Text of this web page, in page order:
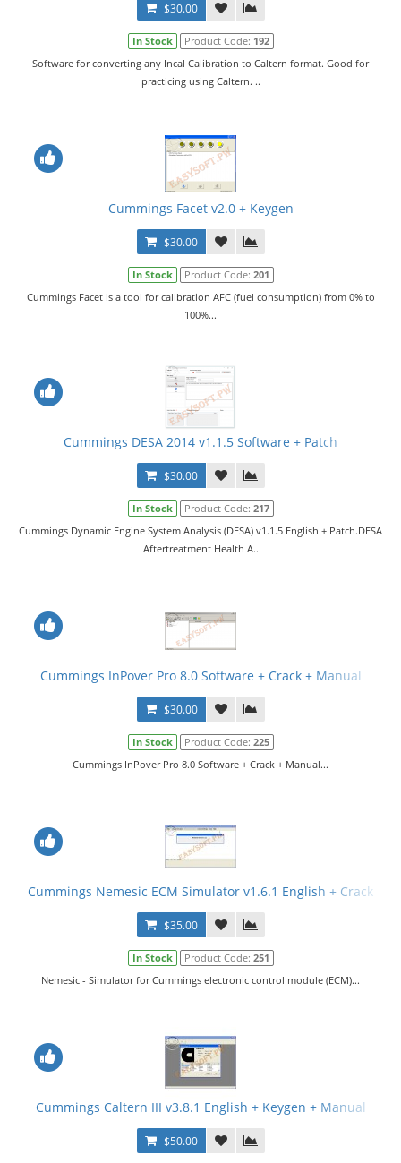
$30.00
In Stock Product Code: 192
Software for converting any Incal Calibration to Caltern format. Good for
practicing using Caltern. ..
Cummings Facet v2.0 + Keygen
$30.00
In Stock Product Code: 201
Cummings Facet is a tool for calibration AFC (fuel consumption) from 0% to
100%...
Cummings DESA 2014 v1.1.5 Software + Patch
$30.00
In Stock Product Code: 217
Cummings Dynamic Engine System Analysis (DESA) v1.1.5 English + Patch.DESA
Aftertreatment Health A..
Cummings InPover Pro 8.0 Software + Crack + Manual
$30.00
In Stock Product Code: 225
Cummings InPover Pro 8.0 Software + Crack + Manual...
Cummings Nemesic ECM Simulator v1.6.1 English + Crack
$35.00
In Stock Product Code: 251
Nemesic - Simulator for Cummings electronic control module (ECM)...
Cummings Caltern III v3.8.1 English + Keygen + Manual
$50.00